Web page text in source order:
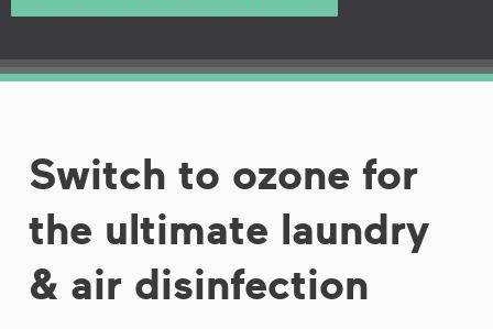
Switch to ozone for
the ultimate laundry
& air disinfection